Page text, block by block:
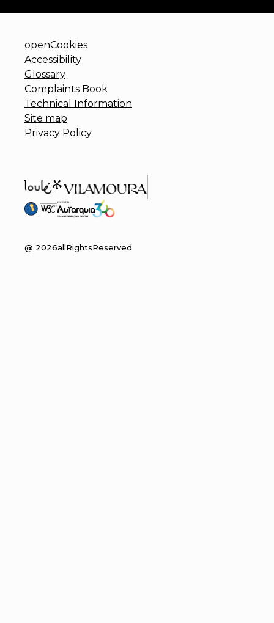
openCookies
Accessibility
Glossary
Complaints Book
Technical Information
Site map
Privacy Policy
@ 2026allRightsReserved